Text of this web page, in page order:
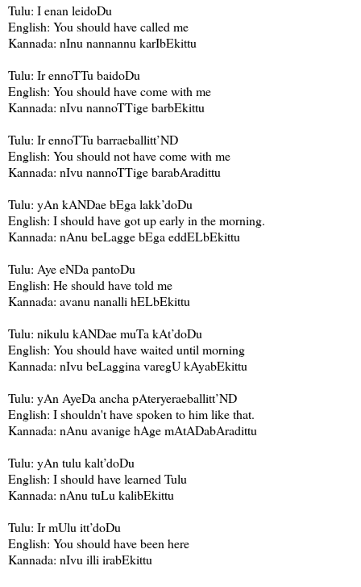
Tulu: I enan leidoDu
English: You should have called me
Kannada: nInu nannannu karIbEkittu
Tulu: Ir ennoTTu baidoDu
English: You should have come with me
Kannada: nIvu nannoTTige barbEkittu
Tulu: Ir ennoTTu barraeballitt’ND
English: You should not have come with me
Kannada: nIvu nannoTTige barabAradittu
Tulu: yAn kANDae bEga lakk’doDu
English: I should have got up early in the morning.
Kannada: nAnu beLagge bEga eddELbEkittu
Tulu: Aye eNDa pantoDu
English: He should have told me
Kannada: avanu nanalli hELbEkittu
Tulu: nikulu kANDae muTa kAt’doDu
English: You should have waited until morning
Kannada: nIvu beLaggina varegU kAyabEkittu
Tulu: yAn AyeDa ancha pAteryeraeballitt’ND
English: I shouldn't have spoken to him like that.
Kannada: nAnu avanige hAge mAtADabAradittu
Tulu: yAn tulu kalt’doDu
English: I should have learned Tulu
Kannada: nAnu tuLu kalibEkittu
Tulu: Ir mUlu itt’doDu
English: You should have been here
Kannada: nIvu illi irabEkittu